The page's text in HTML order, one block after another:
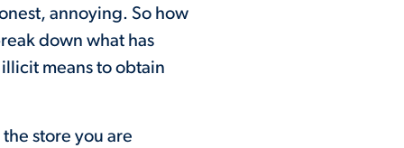
annoying. So how
down what has
means to obtain
store you are